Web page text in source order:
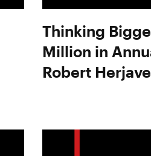
Thinking
Million in
Robert